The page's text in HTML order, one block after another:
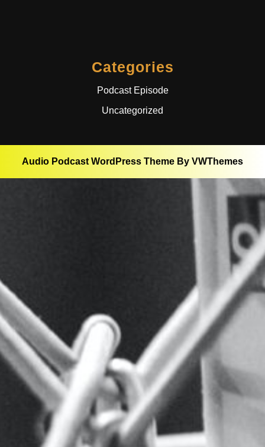
Categories
Podcast Episode
Uncategorized
Audio Podcast WordPress Theme By VWThemes